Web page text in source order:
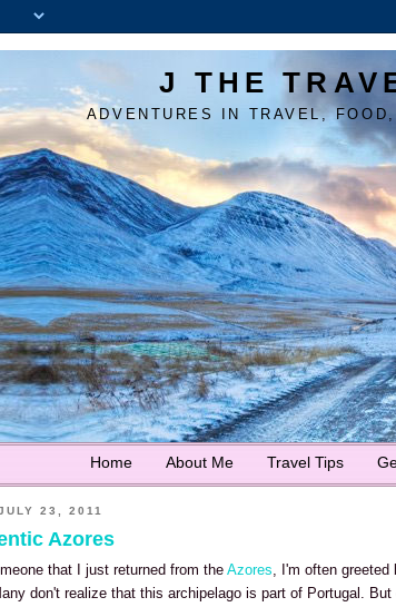
J THE
ADVENTURES IN TRAVEL,
Home About Me Travel Tips
23, 2011
Azores
that I just returned from theAzores, I'm often
don't realize that this archipelago is part of Portugal.